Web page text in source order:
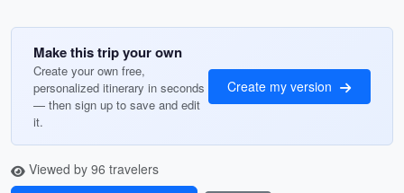
Make this trip your own
Create your own free,
personalized itinerary in seconds
— then sign up to save and edit
it.
Create my version
Viewed by 96 travelers